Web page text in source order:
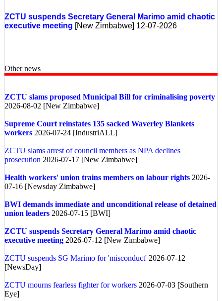
ZCTU suspends Secretary General Marimo amid chaotic
executive meeting [New Zimbabwe] 12-07-2026
Other news
ZCTU slams proposed Municipal Bill for criminalising poverty
2026-08-02 [New Zimbabwe]
Supreme Court reinstates 135 sacked Waverley Blankets
workers 2026-07-24 [IndustriALL]
ZCTU slams arrest of council members as NPA declines
prosecution 2026-07-17 [New Zimbabwe]
Health workers' union trains members on labour rights 2026-
07-16 [Newsday Zimbabwe]
BWI demands immediate and unconditional release of detained
union leaders 2026-07-15 [BWI]
ZCTU suspends Secretary General Marimo amid chaotic
executive meeting 2026-07-12 [New Zimbabwe]
ZCTU suspends SG Marimo for 'misconduct' 2026-07-12
[NewsDay]
ZCTU mourns fearless fighter for workers 2026-07-03 [Southern
Eye]